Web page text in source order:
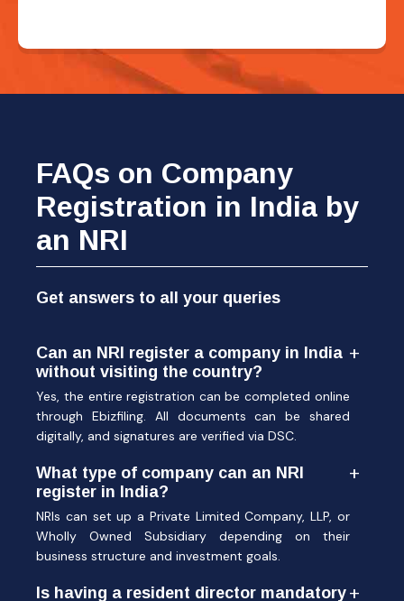
FAQs on Company
Registration in India by
an NRI
Get answers to all your queries
Can an NRI register a company in India
without visiting the country?
Yes, the entire registration can be completed online
through Ebizfiling. All documents can be shared
digitally, and signatures are verified via DSC.
What type of company can an NRI
register in India?
NRIs can set up a Private Limited Company, LLP, or
Wholly Owned Subsidiary depending on their
business structure and investment goals.
Is having a resident director mandatory